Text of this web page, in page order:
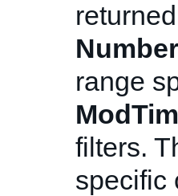
range
filters.
specific